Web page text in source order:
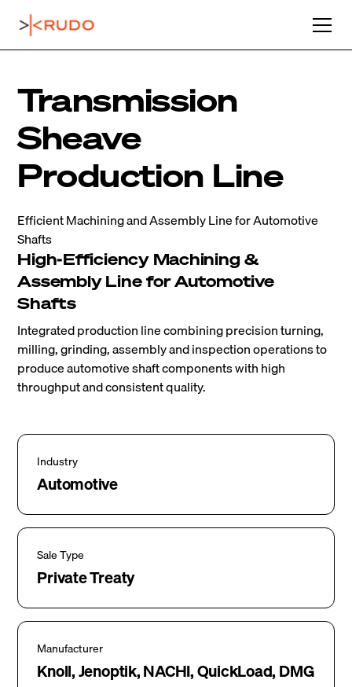
Transmission
Sheave
Production Line
Efficient Machining and Assembly Line for Automotive
Shafts
High-Efficiency Machining &
Assembly Line for Automotive
Shafts
Integrated production line combining precision turning,
milling, grinding, assembly and inspection operations to
produce automotive shaft components with high
throughput and consistent quality.
Industry
Automotive
Sale Type
Private Treaty
Manufacturer
Knoll, Jenoptik, NACHI, QuickLoad, DMG